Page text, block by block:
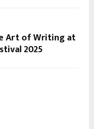
Art of Writing at
2025